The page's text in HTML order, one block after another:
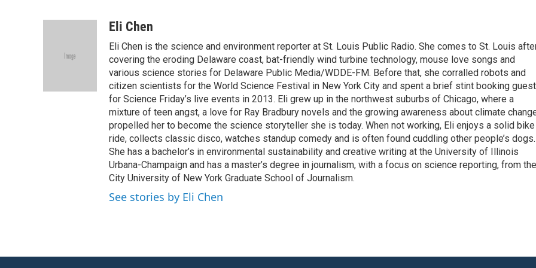
t
e
aEli Chen
Eli Chen is the science and environment reporter at St. Louis Public Radio. She comes to St. Louis
covering the eroding Delaware coast, bat-friendly wind turbine technology, mouse love songs and
various science stories for Delaware Public Media/WDDE-FM. Before that, she corralled robots and
citizen scientists for the World Science Festival in New York City and spent a brief stint booking
for Science Friday’s live events in 2013. Eli grew up in the northwest suburbs of Chicago, where a
mixture of teen angst, a love for Ray Bradbury novels and the growing awareness about climate
propelled her to become the science storyteller she is today. When not working, Eli enjoys a solid bike
ride, collects classic disco, watches standup comedy and is often found cuddling other people’s dogs.
She has a bachelor’s in environmental sustainability and creative writing at the University of Illinois
Urbana-Champaign and has a master’s degree in journalism, with a focus on science reporting, from the
City University of New York Graduate School of Journalism.
See stories by Eli Chen